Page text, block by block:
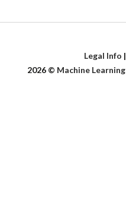
Legal Info |
2026 © Machine Learning